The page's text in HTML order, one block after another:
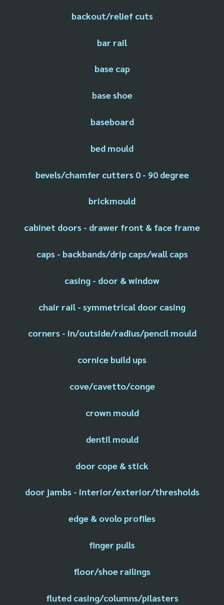
backout/relief cuts
bar rail
base cap
base shoe
baseboard
bed mould
bevels/chamfer cutters 0 - 90 degree
brickmould
cabinet doors - drawer front & face frame
caps - backbands/drip caps/wall caps
casing - door & window
chair rail - symmetrical door casing
corners - in/outside/radius/pencil mould
cornice build ups
cove/cavetto/conge
crown mould
dentil mould
door cope & stick
door jambs - interior/exterior/thresholds
edge & ovolo profiles
finger pulls
floor/shoe railings
fluted casing/columns/pilasters